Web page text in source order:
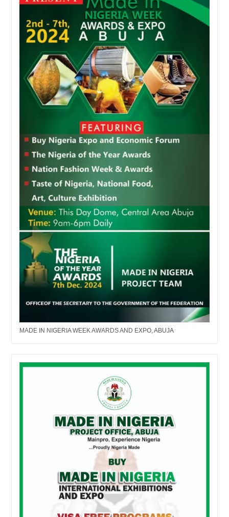
MADE IN NIGERIA WEEK AWARDS AND EXPO, ABUJA